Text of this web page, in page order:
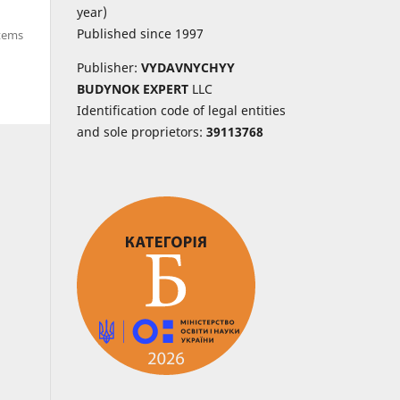
year)
Published since 1997
Publisher: VYDAVNYCHYY
BUDYNOK EXPERT LLC
Identification code of legal entities
and sole proprietors: 39113768